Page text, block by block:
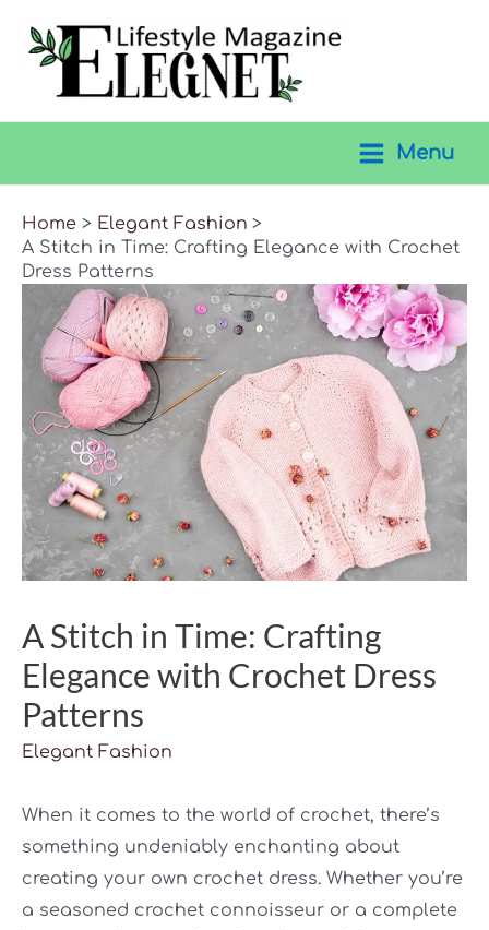
Menu
Home
Elegant Fashion
A Stitch in Time: Crafting Elegance with Crochet
Dress Patterns
A Stitch in Time: Crafting
Elegance with Crochet Dress
Patterns
Elegant Fashion
When it comes to the world of crochet, there’s
something undeniably enchanting about
creating your own crochet dress. Whether you’re
a seasoned crochet connoisseur or a complete